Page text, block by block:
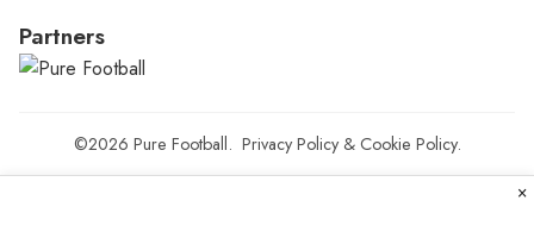
Partners
©2026 Pure Football. Privacy Policy& Cookie Policy.
×